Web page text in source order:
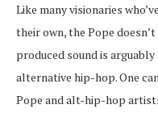
Like many visionaries
their own, the Pope
produced sound is
alternative hip-hop. One
Pope and alt-hip-hop